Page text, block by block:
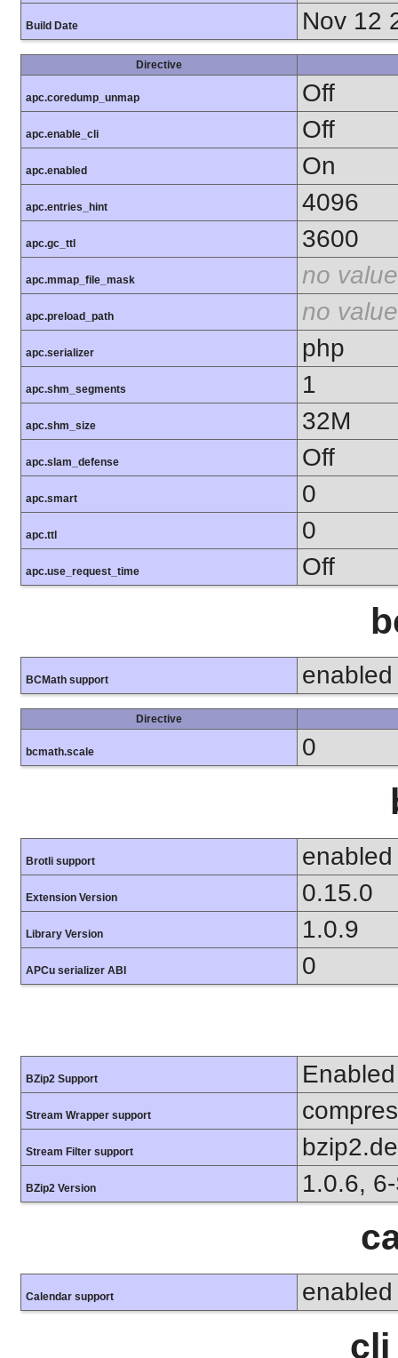
Build Date Nov 12
Directive
apc.coredump_unmap Off
apc.enable_cli Off
apc.enabled On
apc.entries_hint 4096
apc.gc_ttl 3600
apc.mmap_file_mask no value
apc.preload_path no value
apc.serializer php
apc.shm_segments 1
apc.shm_size 32M
apc.slam_defense Off
apc.smart 0
apc.ttl 0
apc.use_request_time Off
BCMath support enabled
Directive
bcmath.scale 0
Brotli support enabled
Extension Version 0.15.0
Library Version 1.0.9
APCu serializer ABI 0
BZip2 Support Enabled
Stream Wrapper support
Stream Filter support
BZip2 Version 1.0.6,
Calendar support enabled